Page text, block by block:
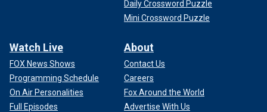
Daily Crossword Puzzle
Mini Crossword Puzzle
Watch Live
FOX News Shows
Programming Schedule
On Air Personalities
Full Episodes
About
Contact Us
Careers
Fox Around the World
Advertise With Us